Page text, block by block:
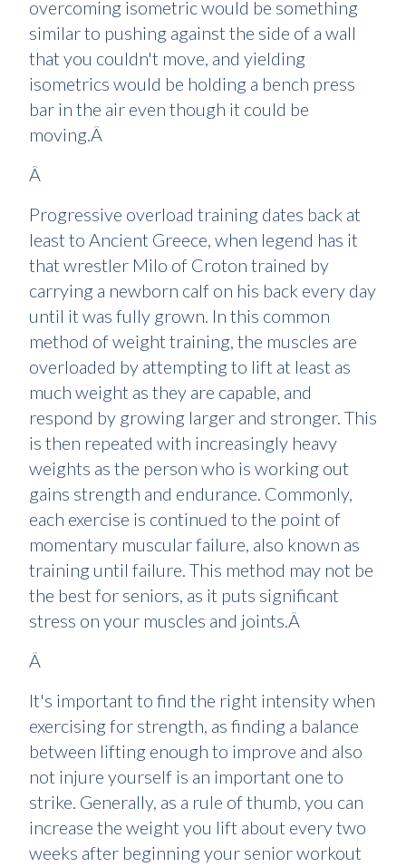
overcoming isometric would be something
similar to pushing against the side of a wall
that you couldn't move, and yielding
isometrics would be holding a bench press
bar in the air even though it could be
moving.Â
Â
Progressive overload training dates back at
least to Ancient Greece, when legend has it
that wrestler Milo of Croton trained by
carrying a newborn calf on his back every day
until it was fully grown. In this common
method of weight training, the muscles are
overloaded by attempting to lift at least as
much weight as they are capable, and
respond by growing larger and stronger. This
is then repeated with increasingly heavy
weights as the person who is working out
gains strength and endurance. Commonly,
each exercise is continued to the point of
momentary muscular failure, also known as
training until failure. This method may not be
the best for seniors, as it puts significant
stress on your muscles and joints.Â
Â
It's important to find the right intensity when
exercising for strength, as finding a balance
between lifting enough to improve and also
not injure yourself is an important one to
strike. Generally, as a rule of thumb, you can
increase the weight you lift about every two
weeks after beginning your senior workout